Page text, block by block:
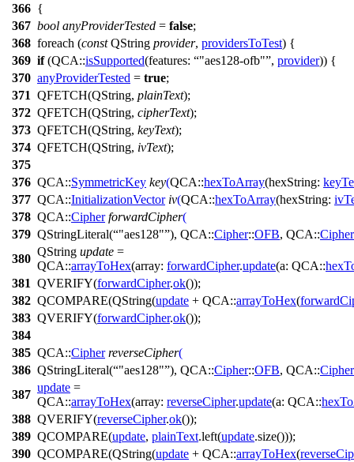
366 {
367 bool anyProviderTested = false;
368 foreach (const QString provider, providersToTest) {
369 if(QCA::isSupported(features: "aes128-ofb" , provider)) {
370 anyProviderTested = true;
371 QFETCH(QString, plainText);
372 QFETCH(QString, cipherText);
373 QFETCH(QString, keyText);
374 QFETCH(QString, ivText);
375
376 QCA::SymmetricKey key(QCA::hexToArray(hexString:
377 QCA::InitializationVector iv(QCA::hexToArray(hexString:
378 QCA::Cipher forwardCipher(
379 QStringLiteral( "aes128" ), QCA::Cipher::OFB, QCA::Cipher
380
QString update =
QCA::arrayToHex(array: forwardCipher.update(a: QCA::
381 QVERIFY(forwardCipher.ok());
382 QCOMPARE(QString(update + QCA::arrayToHex(
383 QVERIFY(forwardCipher.ok());
384
385 QCA::Cipher reverseCipher(
386 QStringLiteral( "aes128" ), QCA::Cipher::OFB, QCA::Cipher
387
update =
QCA::arrayToHex(array: reverseCipher.update(a: QCA::
388 QVERIFY(reverseCipher.ok());
389 QCOMPARE(update, plainText.left(update.size()));
390 QCOMPARE(QString(update + QCA::arrayToHex(